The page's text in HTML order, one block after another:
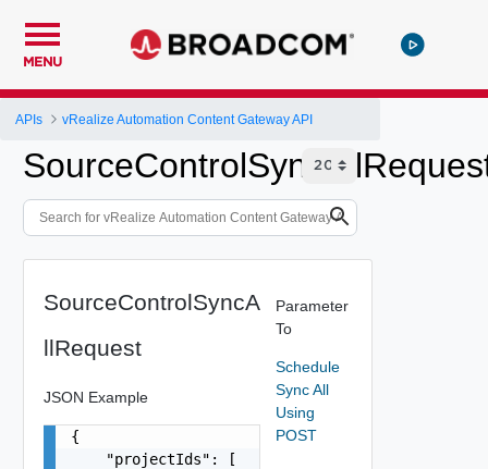
MENU
APIs vRealize Automation Content Gateway API
SourceControlSyncA
llRequest
JSON Example
{
    "projectIds": [
Parameter
To
Schedule
Sync All
Using
POST